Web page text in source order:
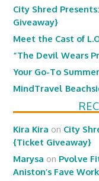
City Shred
Giveaway}
Meet the Cast of
“The Devil Wears
Your Go-To
MindTravel
Kira Kira on City
{Ticket Giveaway}
Marysa on Pvolve
Aniston’s Fave